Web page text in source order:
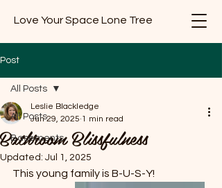
Love Your Space Lone Tree
Post
All Posts
Basements
All Posts
Bathroom Blissfulness
Leslie Blackledge
Jun 29, 2025 1 min read
Updated: Jul 1, 2025
This young family is B-U-S-Y!